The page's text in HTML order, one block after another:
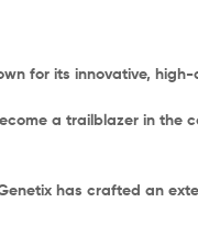
for its innovative,
a trailblazer in
has crafted an